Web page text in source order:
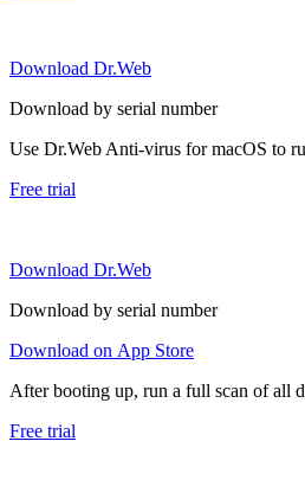
Download Dr.Web
Download by serial number
Use Dr.Web Anti-virus for macOS to
Free trial
Download Dr.Web
Download by serial number
Download on App Store
After booting up, run a full scan of all
Free trial